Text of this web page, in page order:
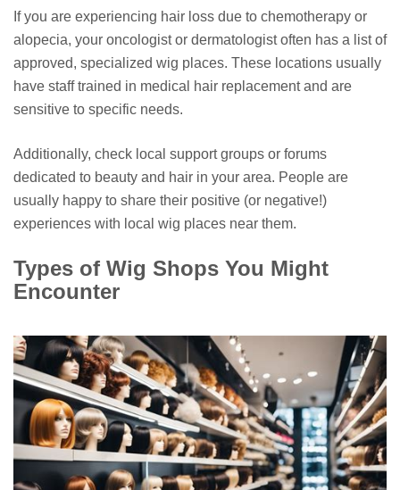
If you are experiencing hair loss due to chemotherapy or
alopecia, your oncologist or dermatologist often has a list of
approved, specialized wig places. These locations usually
have staff trained in medical hair replacement and are
sensitive to specific needs.
Additionally, check local support groups or forums
dedicated to beauty and hair in your area. People are
usually happy to share their positive (or negative!)
experiences with local wig places near them.
Types of Wig Shops You Might
Encounter